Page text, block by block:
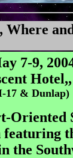
Where
7-9,
17 & Dunlap)
Oriented
featuring
the